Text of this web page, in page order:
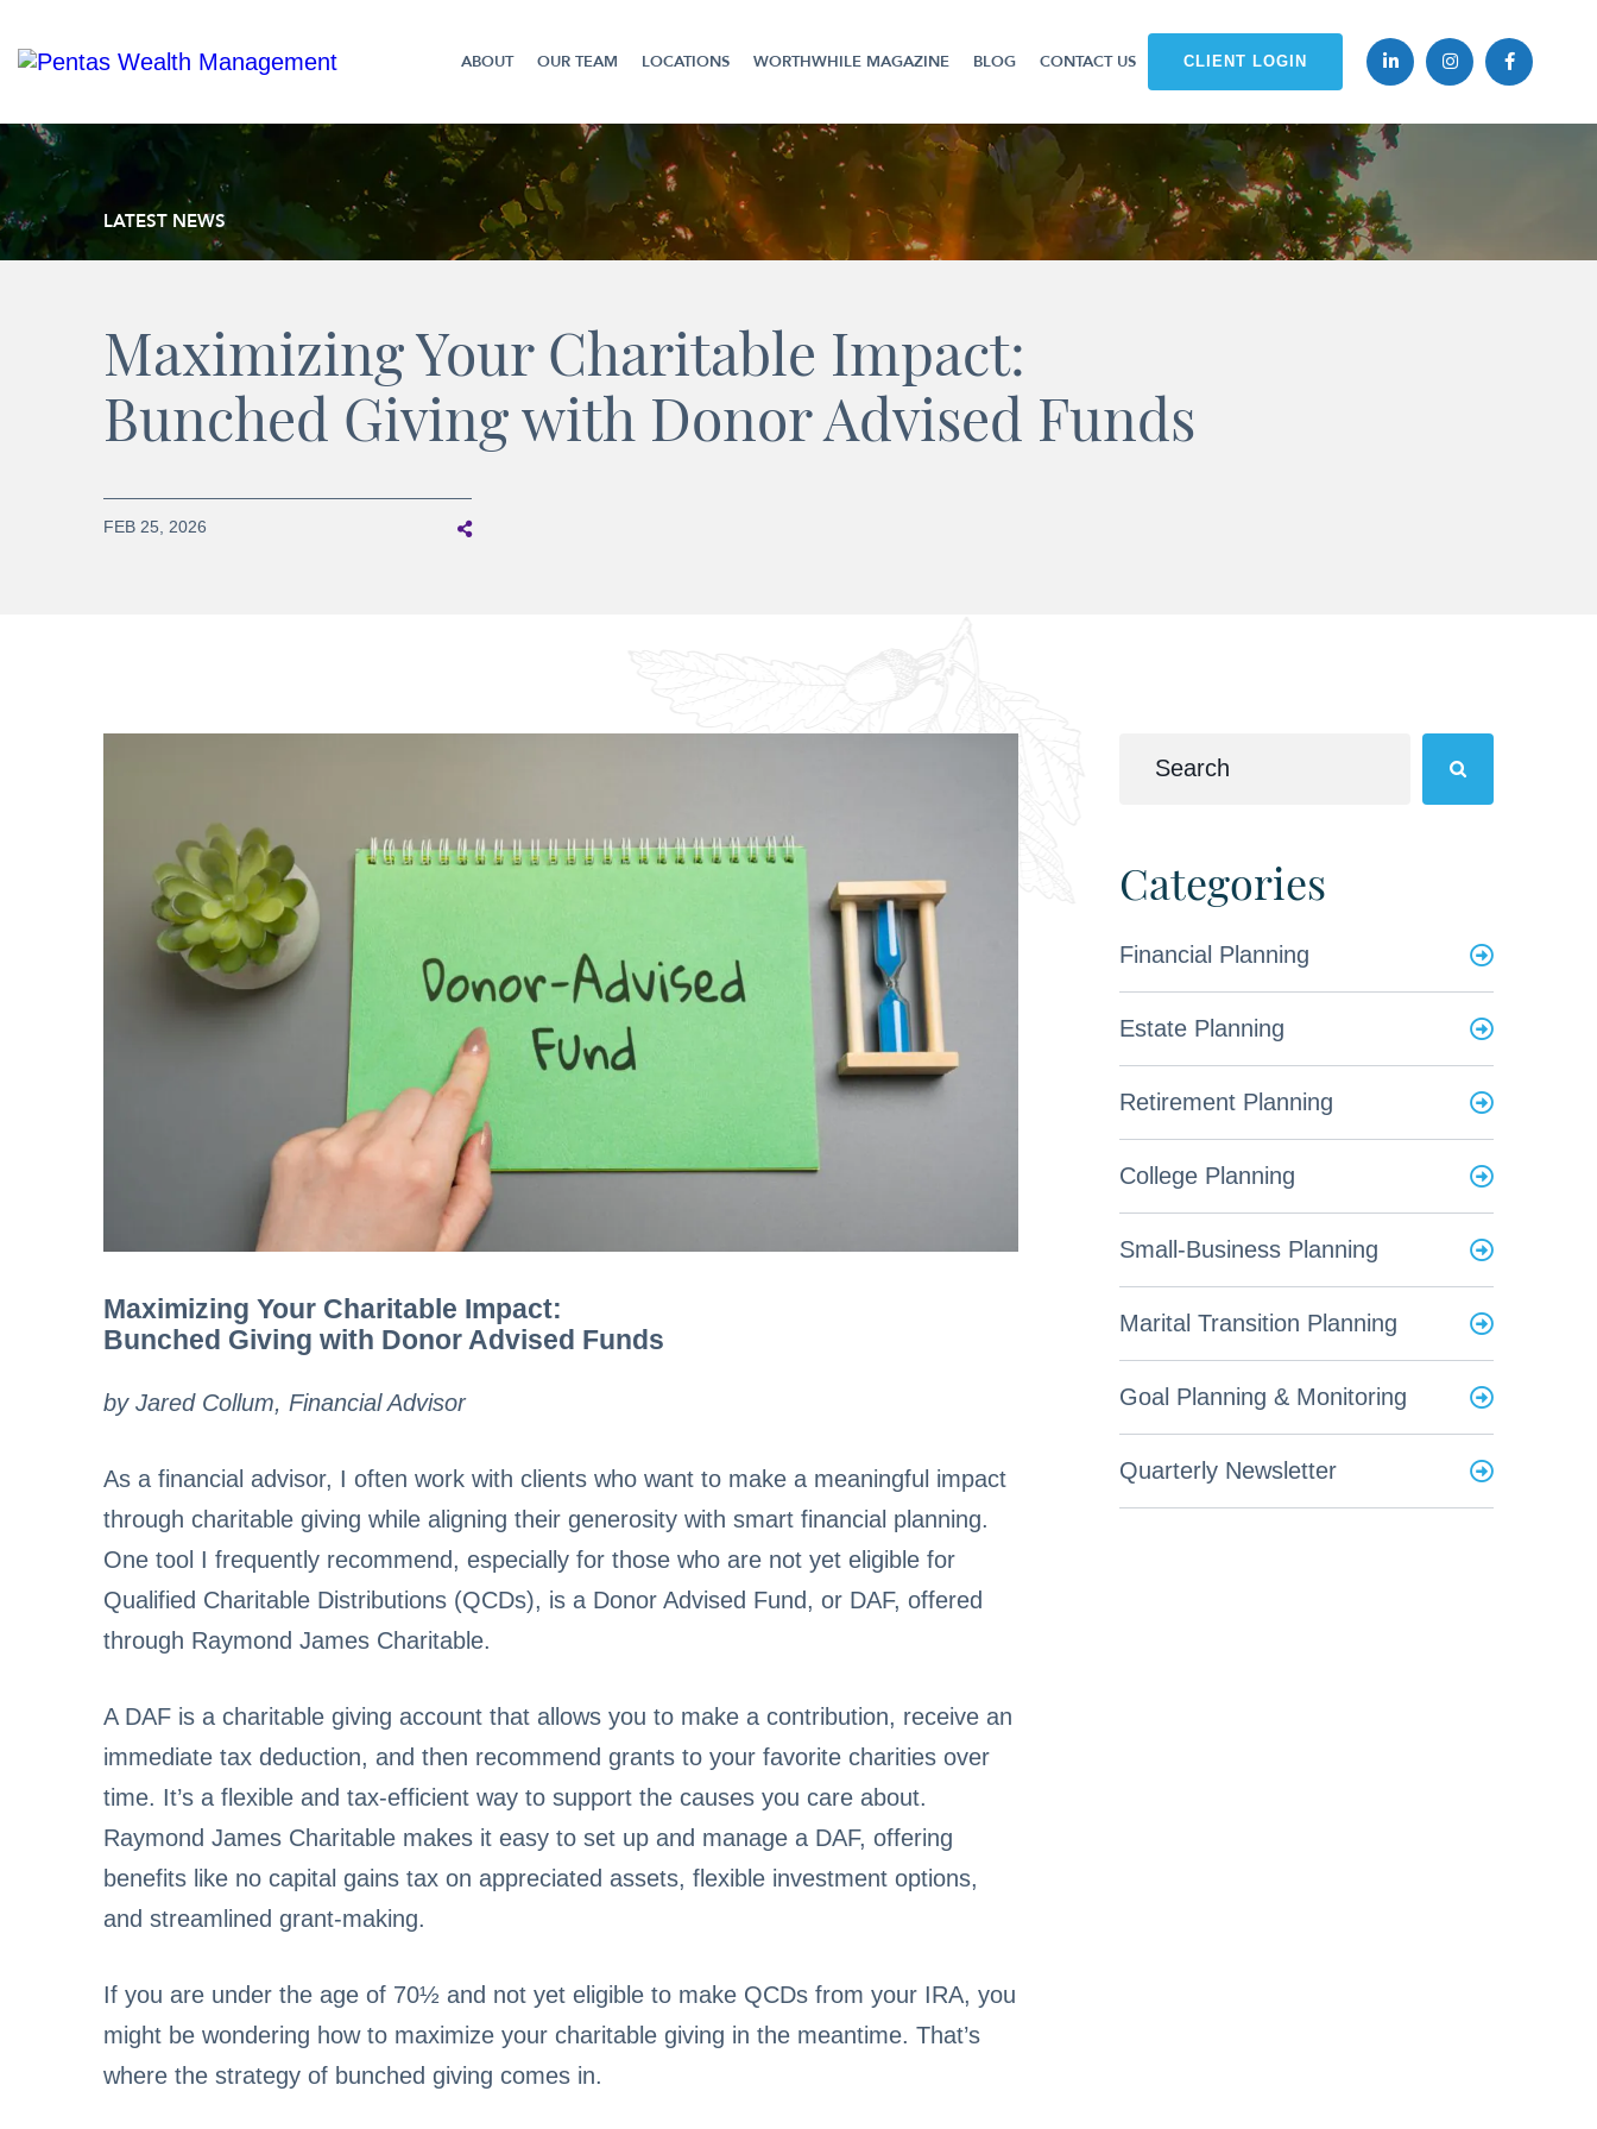
ABOUT OUR TEAM LOCATIONS WORTHWHILE MAGAZINE BLOG CONTACT US CLIENT LOGIN
LATEST NEWS
Maximizing Your Charitable Impact:
Bunched Giving with Donor Advised Funds
FEB 25, 2026
Maximizing Your Charitable Impact:
Bunched Giving with Donor Advised Funds
by Jared Collum, Financial Advisor
As a financial advisor, I often work with clients who want to make a meaningful impact
through charitable giving while aligning their generosity with smart financial planning.
One tool I frequently recommend, especially for those who are not yet eligible for
Qualified Charitable Distributions (QCDs), is a Donor Advised Fund, or DAF, offered
through Raymond James Charitable.
A DAF is a charitable giving account that allows you to make a contribution, receive an
immediate tax deduction, and then recommend grants to your favorite charities over
time. It’s a flexible and tax-efficient way to support the causes you care about.
Raymond James Charitable makes it easy to set up and manage a DAF, offering
benefits like no capital gains tax on appreciated assets, flexible investment options,
and streamlined grant-making.
If you are under the age of 70½ and not yet eligible to make QCDs from your IRA, you
might be wondering how to maximize your charitable giving in the meantime. That’s
where the strategy of bunched giving comes in.
Categories
Financial Planning
Estate Planning
Retirement Planning
College Planning
Small-Business Planning
Marital Transition Planning
Goal Planning & Monitoring
Quarterly Newsletter